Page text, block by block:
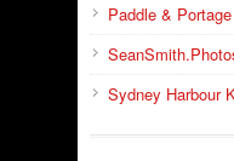
Paddle &
Sydney Harbour